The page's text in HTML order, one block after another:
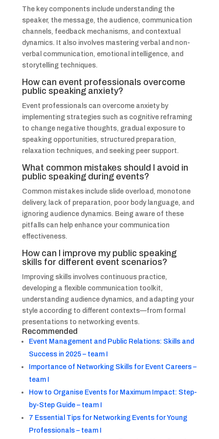
The key components include understanding the
speaker, the message, the audience, communication
channels, feedback mechanisms, and contextual
dynamics. It also involves mastering verbal and non-
verbal communication, emotional intelligence, and
storytelling techniques.
How can event professionals overcome
public speaking anxiety?
Event professionals can overcome anxiety by
implementing strategies such as cognitive reframing
to change negative thoughts, gradual exposure to
speaking opportunities, structured preparation,
relaxation techniques, and seeking peer support.
What common mistakes should I avoid in
public speaking during events?
Common mistakes include slide overload, monotone
delivery, lack of preparation, poor body language, and
ignoring audience dynamics. Being aware of these
pitfalls can help enhance your communication
effectiveness.
How can I improve my public speaking
skills for different event scenarios?
Improving skills involves continuous practice,
developing a flexible communication toolkit,
understanding audience dynamics, and adapting your
style according to different contexts—from formal
presentations to networking events.
Recommended
Event Management and Public Relations: Skills and
Success in 2025 – team I
Importance of Networking Skills for Event Careers –
team I
How to Organise Events for Maximum Impact: Step-
by-Step Guide – team I
7 Essential Tips for Networking Events for Young
Professionals – team I